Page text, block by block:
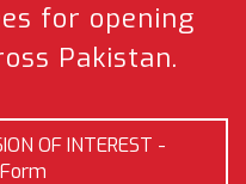
for opening
Pakistan.
OF INTEREST -